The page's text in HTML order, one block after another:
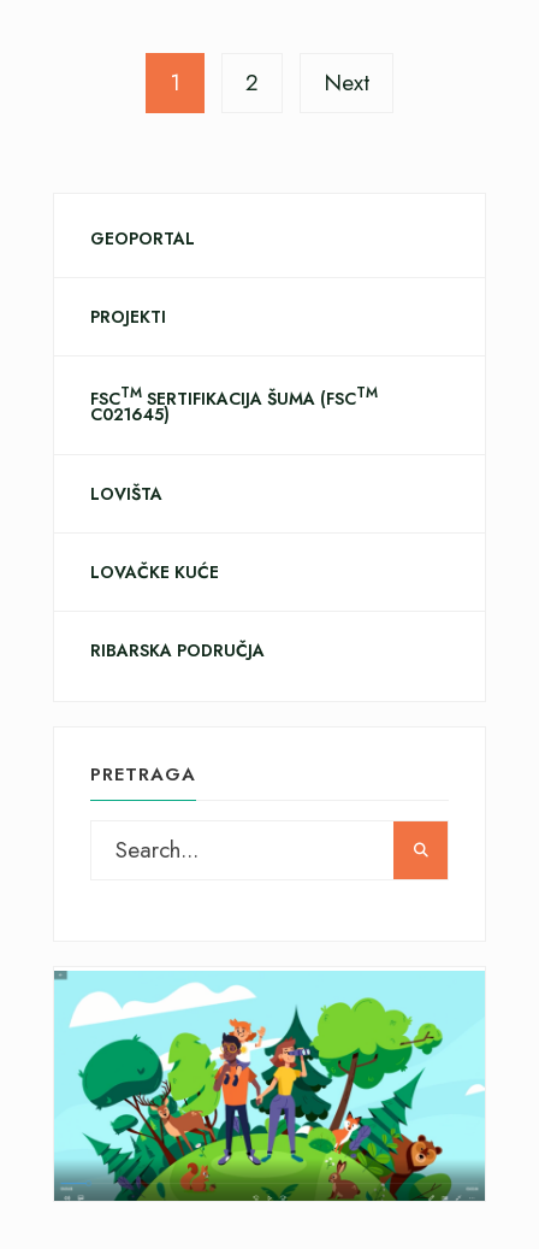
pagination
1 2 Next
GEOPORTAL
PROJEKTI
FSCTM SERTIFIKACIJA ŠUMA (FSCTM
C021645)
LOVIŠTA
LOVAČKE KUĆE
RIBARSKA PODRUČJA
PRETRAGA